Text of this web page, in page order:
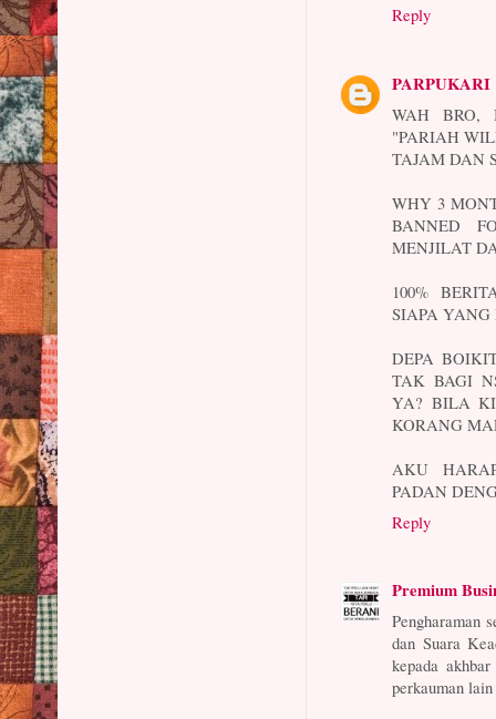
Reply
PARPUKARI
WAH BRO,
"PARIAH
TAJAM DAN
WHY 3
BANNED
MENJILAT
100%
SIAPA
DEPA
TAK BAGI
YA? BILA
KORANG
AKU
PADAN
Reply
Premium
Pengharaman
dan Suara
kepada
perkauman